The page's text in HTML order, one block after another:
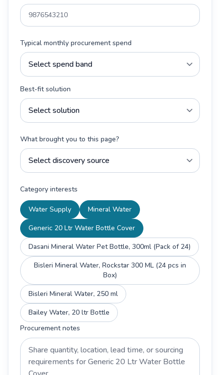
Typical monthly procurement spend
Best-fit solution
What brought you to this page?
Category interests
Water Supply
Mineral Water
Generic 20 Ltr Water Bottle Cover
Dasani Mineral Water Pet Bottle, 300ml (Pack of 24)
Bisleri Mineral Water, Rockstar 300 ML (24 pcs in
Box)
Bisleri Mineral Water, 250 ml
Bailey Water, 20 ltr Bottle
Procurement notes